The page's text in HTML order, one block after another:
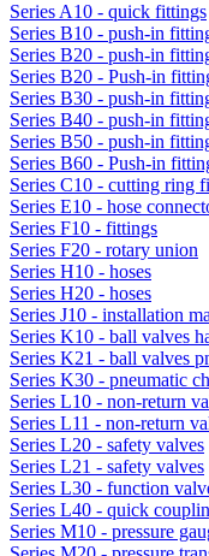
Series A10 - quick fittings
Series B10 - push-in
Series B20 - push-in
Series B20 - Push-in
Series B30 - push-in
Series B40 - push-in
Series B50 - push-in
Series B60 - Push-in
Series C10 - cutting ring
Series E10 - hose
Series F10 - fittings
Series F20 - rotary union
Series H10 - hoses
Series H20 - hoses
Series J10 - installation
Series K10 - ball valves
Series K21 - ball valves
Series K30 - pneumatic
Series L10 - non-return
Series L11 - non-return
Series L20 - safety valves
Series L21 - safety valves
Series L30 - function
Series L40 - quick
Series M10 - pressure